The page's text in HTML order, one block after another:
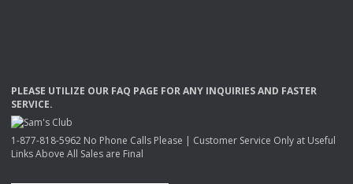
PLEASE UTILIZE OUR FAQ PAGE FORANY INQUIRIESAND FASTER
SERVICE.
1-877-818-5962 No Phone Calls Please | Customer Service Only at Useful
Links Above All Sales are Final